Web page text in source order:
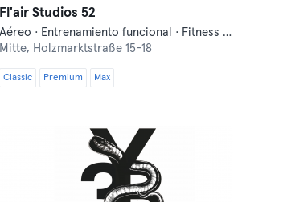
Fl'air Studios 52
Aéreo · Entrenamiento funcional · Fitness · Yoga
Mitte, Holzmarktstraße 15-18
Classic Premium Max